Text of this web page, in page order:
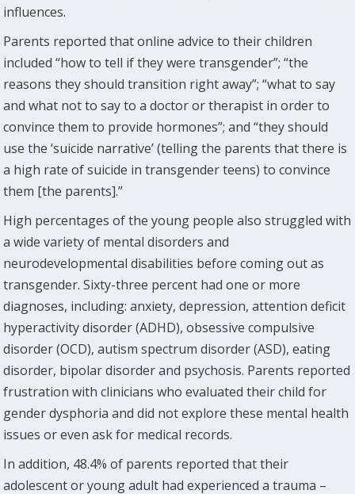
influences.
Parents reported that online advice to their children
included “how to tell if they were transgender”; “the
reasons they should transition right away”; “what to say
and what not to say to a doctor or therapist in order to
convince them to provide hormones”; and “they should
use the ‘suicide narrative’ (telling the parents that there is
a high rate of suicide in transgender teens) to convince
them [the parents].”
High percentages of the young people also struggled with
a wide variety of mental disorders and
neurodevelopmental disabilities before coming out as
transgender. Sixty-three percent had one or more
diagnoses, including: anxiety, depression, attention deficit
hyperactivity disorder (ADHD), obsessive compulsive
disorder (OCD), autism spectrum disorder (ASD), eating
disorder, bipolar disorder and psychosis. Parents reported
frustration with clinicians who evaluated their child for
gender dysphoria and did not explore these mental health
issues or even ask for medical records.
In addition, 48.4% of parents reported that their
adolescent or young adult had experienced a trauma –